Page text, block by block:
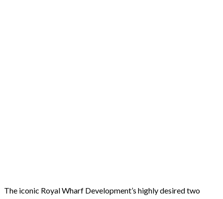
The iconic Royal Wharf Development’s highly desired two